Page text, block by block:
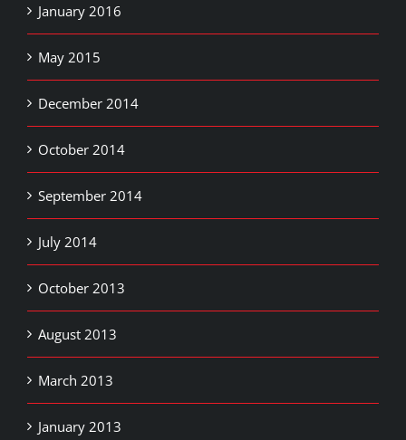
January 2016
May 2015
December 2014
October 2014
September 2014
July 2014
October 2013
August 2013
March 2013
January 2013